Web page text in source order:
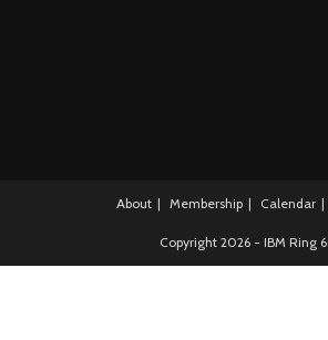
About Membership Calendar
Copyright 2026 - IBM Ring